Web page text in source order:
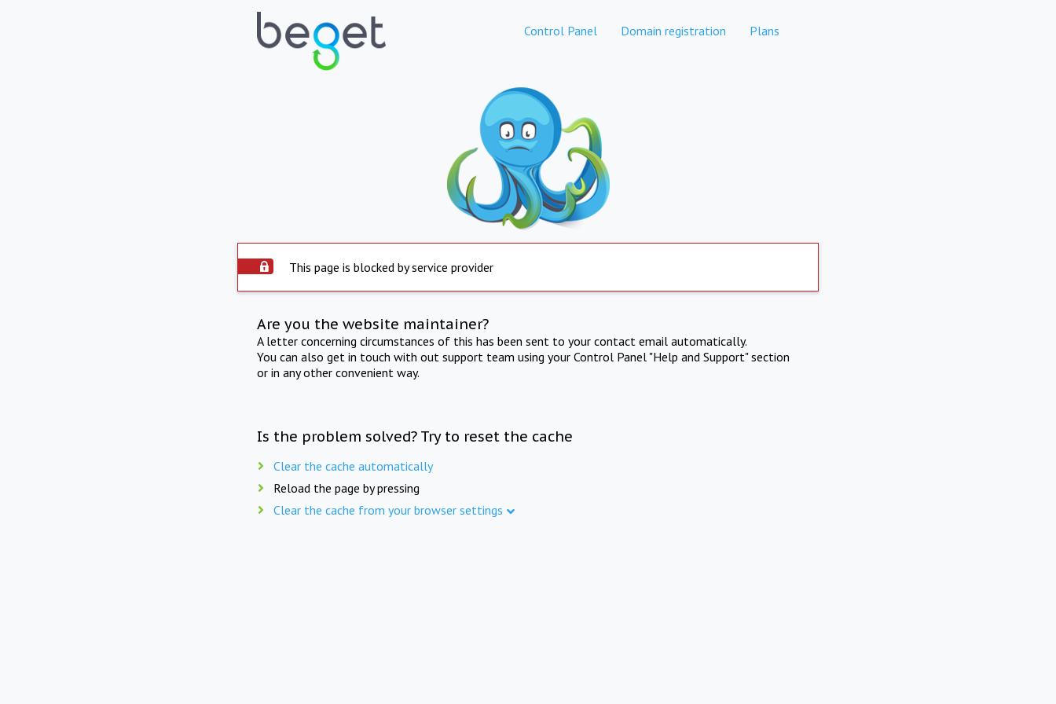
Control Panel Domain registration Plans
This page is blocked by service provider
Are you the website maintainer?
A letter concerning circumstances of this has been sent to your contact email automatically.
You can also get in touch with out support team using your Control Panel "Help and Support" section
or in any other convenient way.
Is the problem solved? Try to reset the cache
Clear the cache automatically
Reload the page by pressing
Clear the cache from your browser settings